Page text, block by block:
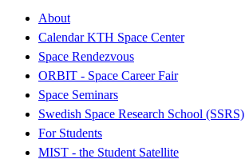
About
Calendar KTH Space Center
Space Rendezvous
ORBIT - Space Career Fair
Space Seminars
Swedish Space Research School (SSRS)
For Students
MIST - the Student Satellite